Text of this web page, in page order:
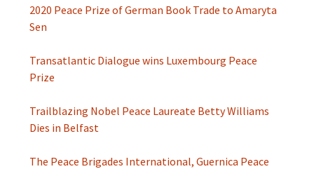
2020 Peace Prize of German Book Trade to Amaryta
Sen
Transatlantic Dialogue wins Luxembourg Peace
Prize
Trailblazing Nobel Peace Laureate Betty Williams
Dies in Belfast
The Peace Brigades International, Guernica Peace